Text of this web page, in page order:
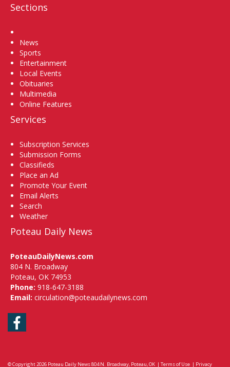
Sections
News
Sports
Entertainment
Local Events
Obituaries
Multimedia
Online Features
Services
Subscription Services
Submission Forms
Classifieds
Place an Ad
Promote Your Event
Email Alerts
Search
Weather
Poteau Daily News
PoteauDailyNews.com
804 N. Broadway
Poteau, OK 74953
Phone: 918-647-3188
Email: circulation@poteaudailynews.com
Facebook
© Copyright 2026 Poteau Daily News804 N. Broadway, Poteau, OK | Terms of Use | Privacy